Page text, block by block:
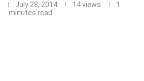
July 28, 2014 14views
1
minutes read